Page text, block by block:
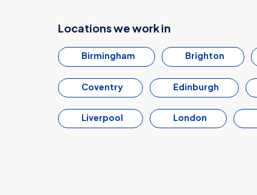
Locations we work in
Birmingham Brighton
Coventry Edinburgh
Liverpool London